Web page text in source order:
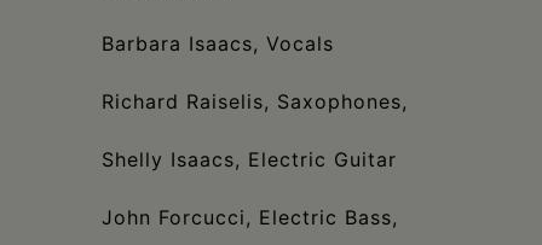
Barbara Isaacs, Vocals
Richard Raiselis, Saxophones,
Shelly Isaacs, Electric Guitar
John Forcucci, Electric Bass,